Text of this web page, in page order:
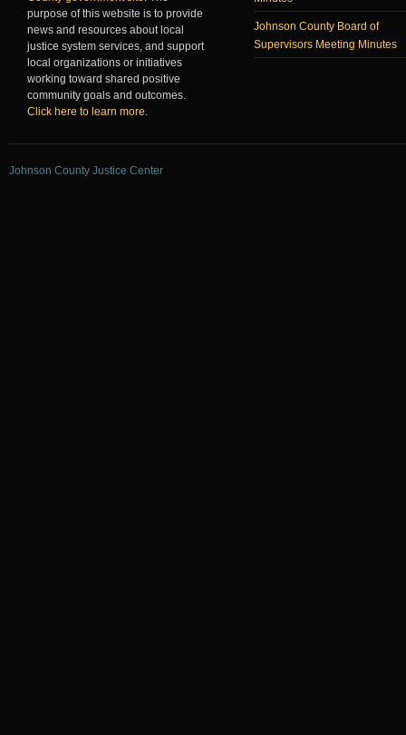
purpose of this website is to provide
news and resources about local
justice system services, and support
local organizations or initiatives
working toward shared positive
community goals and outcomes.
Click here to learn more.
Johnson County Board of
Supervisors Meeting Minutes
Johnson County Justice Center